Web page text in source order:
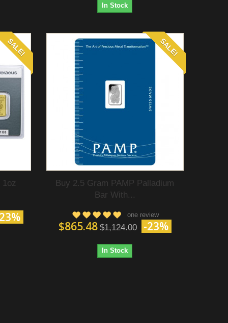
In Stock
SALE!
1oz
SALE!
Buy 2.5 Gram PAMP Palladium
Bar With...
one review
$865.48 $1,124.00 -23%
In Stock